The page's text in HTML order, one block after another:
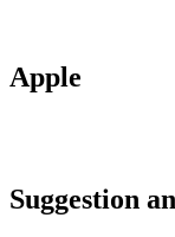
Apple
Suggestion